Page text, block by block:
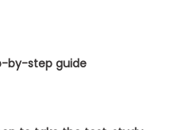
by-step guide